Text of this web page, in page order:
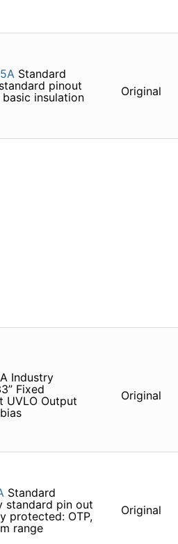
Standard
pinout
basic insulation
Original
Industry
Fixed
UVLO Output
Original
Standard
standard pin out
protected: OTP,
range
Original